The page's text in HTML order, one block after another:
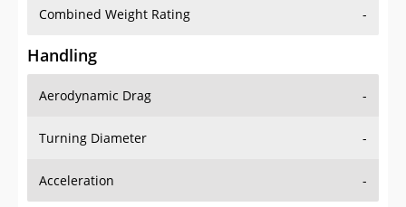
Combined Weight Rating -
Handling
Aerodynamic Drag -
Turning Diameter -
Acceleration -